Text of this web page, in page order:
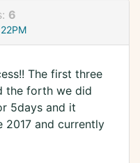
6
The first three
the forth we did
5days and it
2017 and currently